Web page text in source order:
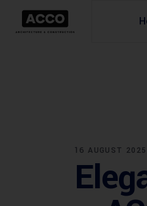
16 AUGUST 2025